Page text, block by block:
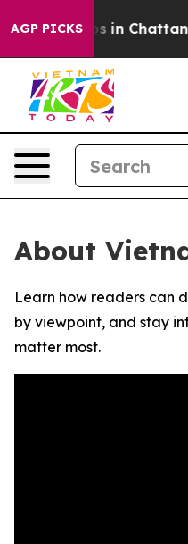
AGP PICKS
Chaos in
About
Learn how readers can
by viewpoint, and stay
matter most.